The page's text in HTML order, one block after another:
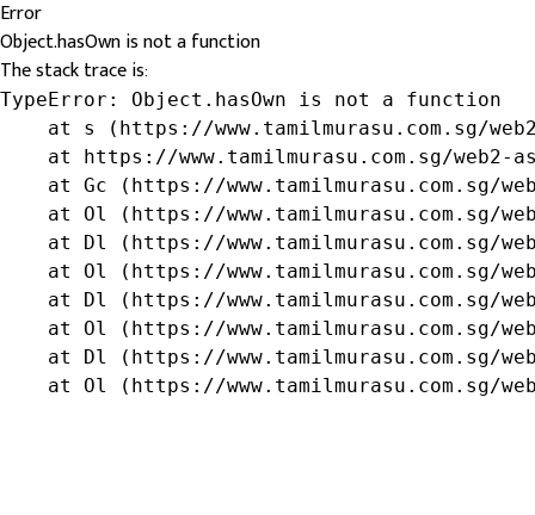
Error
Object.hasOwn is not a function
The stack trace is:
TypeError: Object.hasOwn is not a function
at s (https://www.tamilmurasu.com.sg/
at https://www.tamilmurasu.com.sg/web2-
at Gc (https://www.tamilmurasu.com.sg/
at Ol (https://www.tamilmurasu.com.sg/
at Dl (https://www.tamilmurasu.com.sg/
at Ol (https://www.tamilmurasu.com.sg/
at Dl (https://www.tamilmurasu.com.sg/
at Ol (https://www.tamilmurasu.com.sg/
at Dl (https://www.tamilmurasu.com.sg/
at Ol (https://www.tamilmurasu.com.sg/